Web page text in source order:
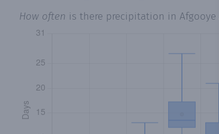
How often is there precipitation